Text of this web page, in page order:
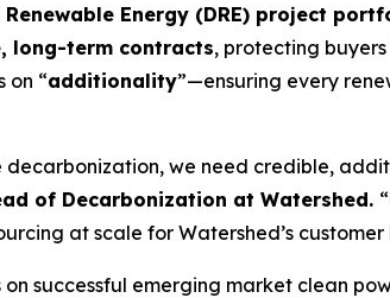
Energy (DRE) project
long-term contracts, protecting
on “additionality”—ensuring every
decarbonization, we need credible,
of Decarbonization at Watershed.
at scale for Watershed’s
on successful emerging market clean